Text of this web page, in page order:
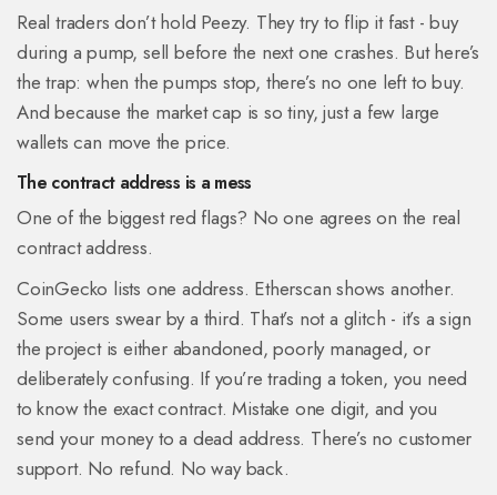
Real traders don’t hold Peezy. They try to flip it fast - buy
during a pump, sell before the next one crashes. But here’s
the trap: when the pumps stop, there’s no one left to buy.
And because the market cap is so tiny, just a few large
wallets can move the price.
The contract address is a mess
One of the biggest red flags? No one agrees on the real
contract address.
CoinGecko lists one address. Etherscan shows another.
Some users swear by a third. That’s not a glitch - it’s a sign
the project is either abandoned, poorly managed, or
deliberately confusing. If you’re trading a token, you need
to know the exact contract. Mistake one digit, and you
send your money to a dead address. There’s no customer
support. No refund. No way back.